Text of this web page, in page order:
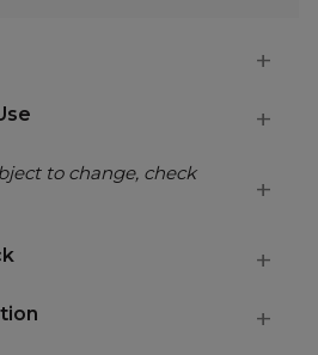
to change, check